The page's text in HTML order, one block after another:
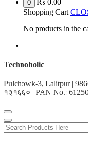
0 ₨ 0.00
Shopping Cart
No products in the
Technoholic
Pulchowk-3, Lalitpur |
१३१६६० | PAN No.: